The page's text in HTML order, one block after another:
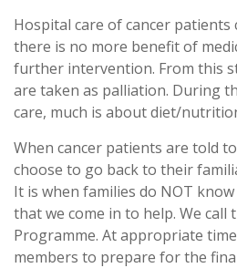
Hospital care of cancer patients
there is no more benefit of
further intervention. From this
are taken as palliation. During
care, much is about diet/
When cancer patients are told
choose to go back to their
It is when families do NOT
that we come in to help. We call
Programme. At appropriate
members to prepare for the